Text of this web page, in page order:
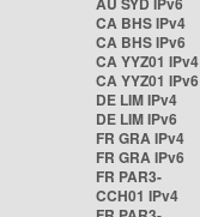
CA BHS IPv4
CA BHS IPv6
CA YYZ01 IPv4
CA YYZ01 IPv6
DE LIM IPv4
DE LIM IPv6
FR GRA IPv4
FR GRA IPv6
FR PAR3-
CCH01 IPv4